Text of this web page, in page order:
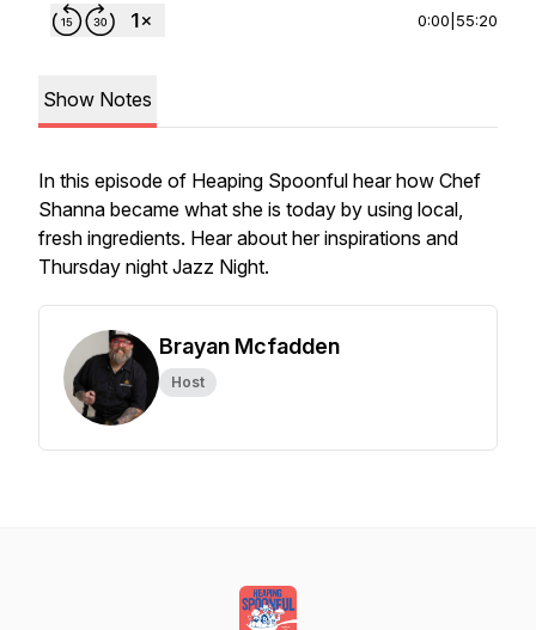
0:00 55:20
Show Notes
In this episode of Heaping Spoonful hear how Chef
Shanna became what she is today by using local,
fresh ingredients. Hear about her inspirations and
Thursday night Jazz Night.
Brayan Mcfadden
Host